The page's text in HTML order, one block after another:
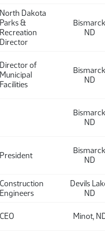
North Dakota
Parks &
Recreation
Director
ND
Director of
Municipal
Facilities
ND
ND
President
ND
Construction
Engineers
Devils
ND
CEO Minot,